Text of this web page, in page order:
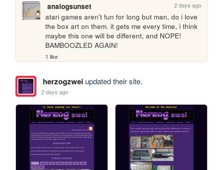
analogsunset 2 days ago
atari games aren't fun for long but man, do i love
the box art on them. it gets me every time, i think
maybe this one will be different, and NOPE!
BAMBOOZLED AGAIN!
1 like
herzogzweiupdated their site.
2 days ago